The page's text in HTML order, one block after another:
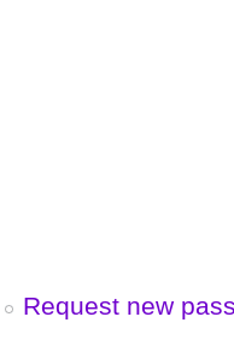
Request new